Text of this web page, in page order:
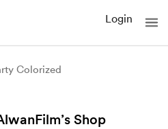
Login
Colorized
Shop